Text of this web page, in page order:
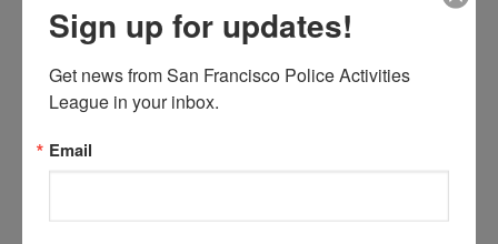
Welcome to the second 50
Sign up for updates!
Get news from San Francisco Police Activities
League in your inbox.
Email